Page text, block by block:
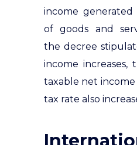
income
of goods and
the decree
income
taxable net income
tax rate also